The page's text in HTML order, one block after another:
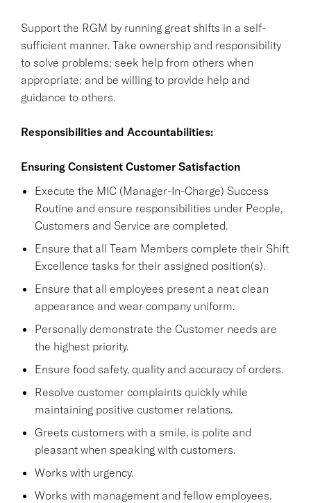
Support the RGM by running great shifts in a self-
sufficient manner. Take ownership and responsibility
to solve problems; seek help from others when
appropriate; and be willing to provide help and
guidance to others.
Responsibilities and Accountabilities:
Ensuring Consistent Customer Satisfaction
Execute the MIC (Manager-In-Charge) Success
Routine and ensure responsibilities under People,
Customers and Service are completed.
Ensure that all Team Members complete their Shift
Excellence tasks for their assigned position(s).
Ensure that all employees present a neat clean
appearance and wear company uniform.
Personally demonstrate the Customer needs are
the highest priority.
Ensure food safety, quality and accuracy of orders.
Resolve customer complaints quickly while
maintaining positive customer relations.
Greets customers with a smile, is polite and
pleasant when speaking with customers.
Works with urgency.
Works with management and fellow employees.